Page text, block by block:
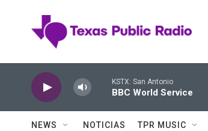
KSTX: San Antonio
BBC World Service
NEWS NOTICIAS TPR MUSIC